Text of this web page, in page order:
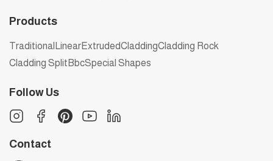
Products
Traditional LinearExtrudedCladdingCladding Rock
Cladding Split BbcSpecial Shapes
Follow Us
Contact